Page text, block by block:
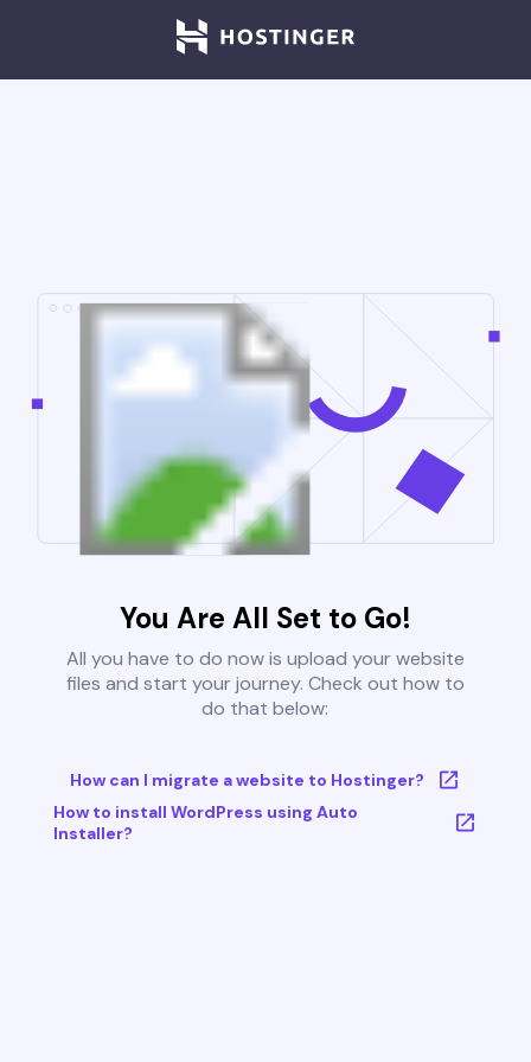
You Are All Set to Go!
All you have to do now is upload your website
files and start your journey. Check out how to
do that below:
How can I migrate a website to Hostinger?
How to install WordPress using Auto
Installer?